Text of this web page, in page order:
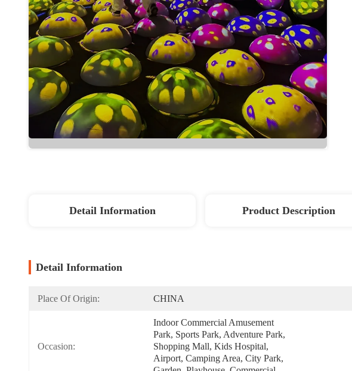
Detail Information Product Description
Detail Information
Place Of Origin: CHINA
Occasion:
Indoor Commercial Amusement
Park, Sports Park, Adventure Park,
Shopping Mall, Kids Hospital,
Airport, Camping Area, City Park,